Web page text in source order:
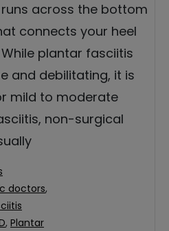
across the bottom
connects your heel
plantar fasciitis
and debilitating, it is
mild to moderate
non-surgical
doctors,
, Plantar